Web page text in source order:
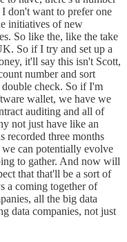
don't want to prefer one
initiatives of new
So like the, like the take
So if I try and set up a
it'll say this isn't Scott,
number and sort
double check. So if I'm
wallet, we have we
auditing and all of
not just have like an
recorded three months
can potentially evolve
to gather. And now will
that that'll be a sort of
a coming together of
all the big data
data companies, not just